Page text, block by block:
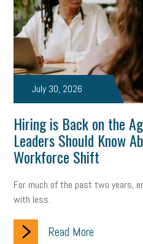
July 30, 2026
Hiring is Back on the
Leaders Should Know
Workforce Shift
For much of the past two years,
with less.
Read More